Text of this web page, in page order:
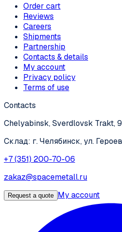
Order cart
Reviews
Careers
Shipments
Partnership
Contacts & details
My account
Privacy policy
Terms of use
Contacts
Chelyabinsk, Sverdlovsk Trakt, 9
Склад: г. Челябинск, ул.
+7 (351) 200-70-06
zakaz@spacemetall.ru
Request a quote My account